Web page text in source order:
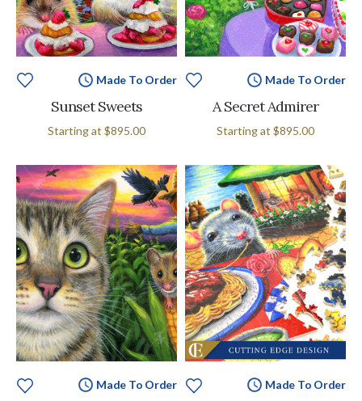
Made To Order
Sunset Sweets
Starting at $895.00
Made To Order
A Secret Admirer
Starting at $895.00
Made To Order Made To Order